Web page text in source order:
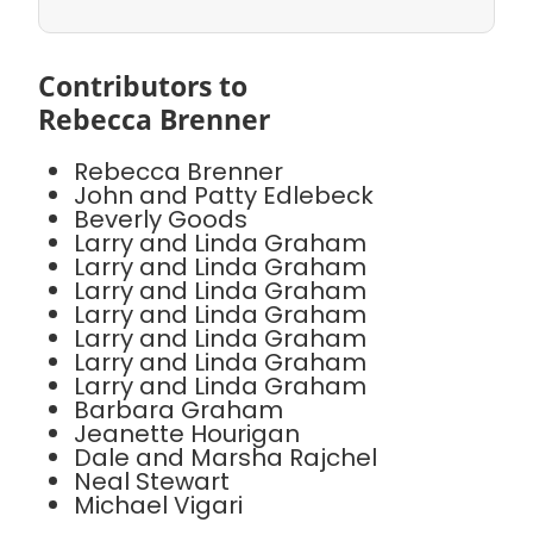
Contributors to
Rebecca Brenner
Rebecca Brenner
John and Patty Edlebeck
Beverly Goods
Larry and Linda Graham
Larry and Linda Graham
Larry and Linda Graham
Larry and Linda Graham
Larry and Linda Graham
Larry and Linda Graham
Larry and Linda Graham
Barbara Graham
Jeanette Hourigan
Dale and Marsha Rajchel
Neal Stewart
Michael Vigari